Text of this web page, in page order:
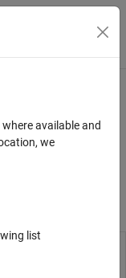
Toggle
use locally installed
Production Server
available and
we
list